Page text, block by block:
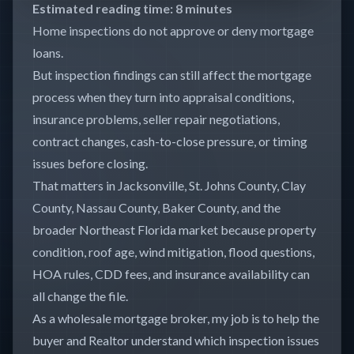
Estimated reading time: 8 minutes
Home inspections do not approve or deny mortgage
loans.
But inspection findings can still affect the mortgage
process when they turn into appraisal conditions,
insurance problems, seller repair negotiations,
contract changes, cash-to-close pressure, or timing
issues before closing.
That matters in Jacksonville, St. Johns County, Clay
County, Nassau County, Baker County, and the
broader Northeast Florida market because property
condition, roof age, wind mitigation, flood questions,
HOA rules, CDD fees, and insurance availability can
all change the file.
As a wholesale mortgage broker, my job is to help the
buyer and Realtor understand which inspection issues